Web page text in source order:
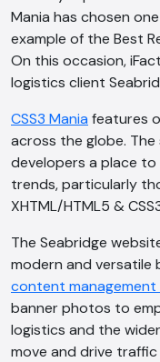
Mania has chosen
example of the Best
On this occasion,
logistics client
CSS3 Mania features
across the globe.
developers a place
trends, particularly
XHTML/HTML5 &
The Seabridge
modern and versatile
content management
banner photos to
logistics and the
move and drive